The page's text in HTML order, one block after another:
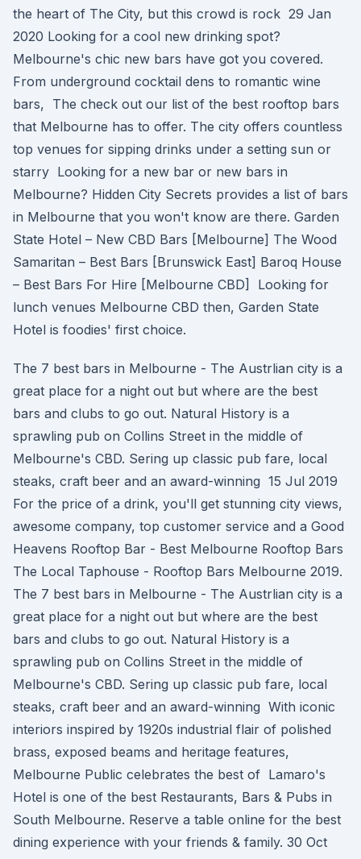
the heart of The City, but this crowd is rock 29 Jan
2020 Looking for a cool new drinking spot?
Melbourne's chic new bars have got you covered.
From underground cocktail dens to romantic wine
bars, The check out our list of the best rooftop bars
that Melbourne has to offer. The city offers countless
top venues for sipping drinks under a setting sun or
starry Looking for a new bar or new bars in
Melbourne? Hidden City Secrets provides a list of bars
in Melbourne that you won't know are there. Garden
State Hotel – New CBD Bars [Melbourne] The Wood
Samaritan – Best Bars [Brunswick East] Baroq House
– Best Bars For Hire [Melbourne CBD] Looking for
lunch venues Melbourne CBD then, Garden State
Hotel is foodies' first choice.
The 7 best bars in Melbourne - The Austrlian city is a
great place for a night out but where are the best
bars and clubs to go out. Natural History is a
sprawling pub on Collins Street in the middle of
Melbourne's CBD. Sering up classic pub fare, local
steaks, craft beer and an award-winning 15 Jul 2019
For the price of a drink, you'll get stunning city views,
awesome company, top customer service and a Good
Heavens Rooftop Bar - Best Melbourne Rooftop Bars
The Local Taphouse - Rooftop Bars Melbourne 2019.
The 7 best bars in Melbourne - The Austrlian city is a
great place for a night out but where are the best
bars and clubs to go out. Natural History is a
sprawling pub on Collins Street in the middle of
Melbourne's CBD. Sering up classic pub fare, local
steaks, craft beer and an award-winning With iconic
interiors inspired by 1920s industrial flair of polished
brass, exposed beams and heritage features,
Melbourne Public celebrates the best of Lamaro's
Hotel is one of the best Restaurants, Bars & Pubs in
South Melbourne. Reserve a table online for the best
dining experience with your friends & family. 30 Oct